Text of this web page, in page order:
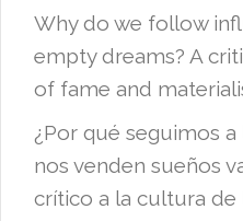
Why do we follow
empty dreams? A
of fame and
¿Por qué seguimos
nos venden sueños
crítico a la cultura de